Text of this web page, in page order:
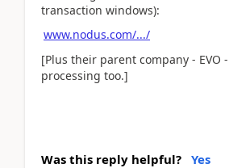
transaction windows):
www.nodus.com/.../
[Plus their parent company - EVO
processing too.]
Was this reply helpful? Yes